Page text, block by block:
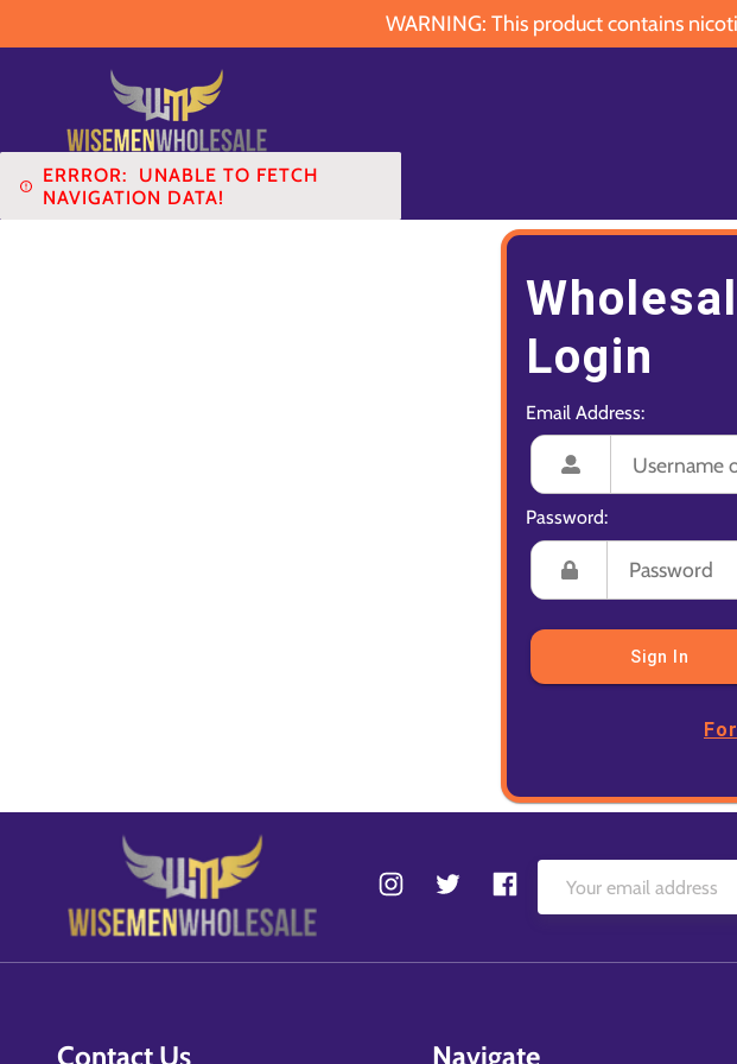
WARNING: This product contains
ERRROR: UNABLE TO FETCH
NAVIGATION DATA!
Login
Email Address:
Password:
Sign In
Contact Us Navigate